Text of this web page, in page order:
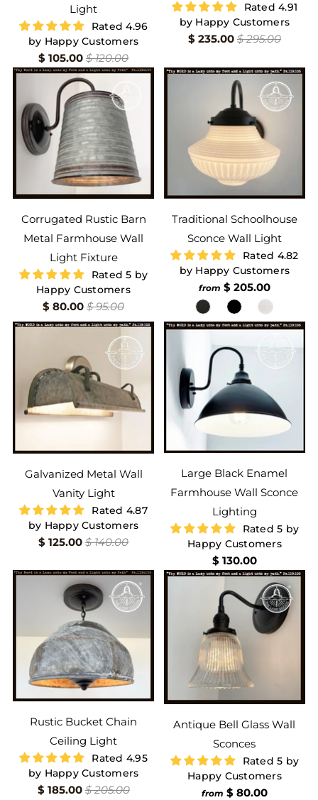
Light
Rated 4.96
by Happy Customers
$ 105.00$ 120.00
Rated 4.91
by Happy Customers
$ 235.00 $ 295.00
Corrugated Rustic Barn
Metal Farmhouse Wall
Light Fixture
Rated 5 by
Happy Customers
$ 80.00$ 95.00
Traditional Schoolhouse
Sconce Wall Light
Rated 4.82
by Happy Customers
from $ 205.00
Galvanized Metal Wall
Vanity Light
Rated 4.87
by Happy Customers
$ 125.00$ 140.00
Large Black Enamel
Farmhouse Wall Sconce
Lighting
Rated 5 by
Happy Customers
$ 130.00
Rustic Bucket Chain
Ceiling Light
Rated 4.95
by Happy Customers
$ 185.00$ 205.00
Antique Bell Glass Wall
Sconces
Rated 5 by
Happy Customers
from $ 80.00